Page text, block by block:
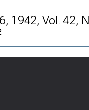
1942, Vol. 42,